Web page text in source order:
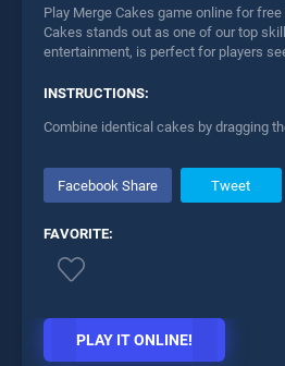
Play Merge Cakes game online for
Cakes stands out as one of our top
entertainment, is perfect for players
INSTRUCTIONS:
Combine identical cakes by dragging
Facebook Share Tweet
FAVORITE:
PLAY IT ONLINE!